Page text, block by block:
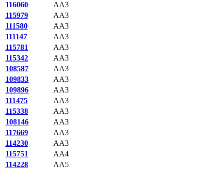
116060
AA3
115979
AA3
111580
AA3
111147
AA3
115781
AA3
115342
AA3
108587
AA3
109833
AA3
109896
AA3
111475
AA3
115338
AA3
108146
AA3
117669
AA3
114230
AA3
115751
AA4
114228
AA5